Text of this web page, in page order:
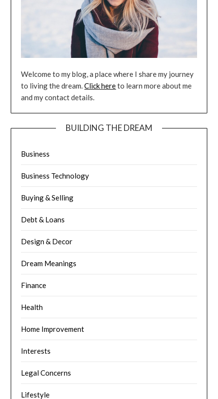
Welcome to my blog, a place where I share my journey
to living the dream.Click hereto learn more about me
and my contact details.
BUILDING THE DREAM
Business
Business Technology
Buying & Selling
Debt & Loans
Design & Decor
Dream Meanings
Finance
Health
Home Improvement
Interests
Legal Concerns
Lifestyle